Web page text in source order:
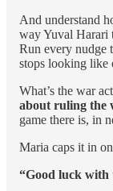
And understand
way Yuval Harari
Run every nudge
stops looking like
What’s the war
about ruling the
game there is, in
Maria caps it in
“Good luck with